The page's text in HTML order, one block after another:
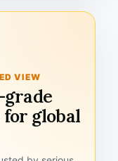
VIEW
global